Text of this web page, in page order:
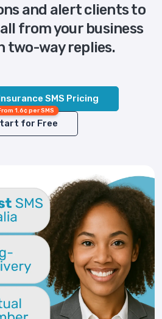
and alert clients to
from your business
two-way replies.
SMS Pricing
1.6¢ per SMS
for Free